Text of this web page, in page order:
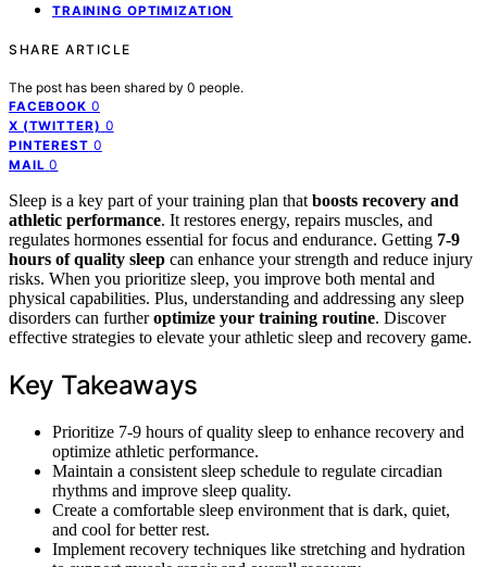
TRAINING OPTIMIZATION
SHARE ARTICLE
The post has been shared by 0 people.
FACEBOOK 0
X (TWITTER) 0
PINTEREST 0
MAIL 0
Sleep is a key part of your training plan that boosts recovery and
athletic performance. It restores energy, repairs muscles, and
regulates hormones essential for focus and endurance. Getting 7-9
hours of quality sleep can enhance your strength and reduce injury
risks. When you prioritize sleep, you improve both mental and
physical capabilities. Plus, understanding and addressing any sleep
disorders can furtheroptimize your training routine. Discover
effective strategies to elevate your athletic sleep and recovery game.
Key Takeaways
Prioritize 7-9 hours of quality sleep to enhance recovery and
optimize athletic performance.
Maintain a consistent sleep schedule to regulate circadian
rhythms and improve sleep quality.
Create a comfortable sleep environment that is dark, quiet,
and cool for better rest.
Implement recovery techniques like stretching and hydration